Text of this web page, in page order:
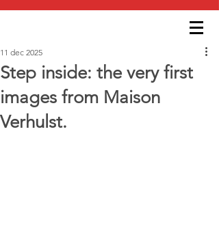
Step inside: the very first
images from Maison
Verhulst.
11 dec 2025